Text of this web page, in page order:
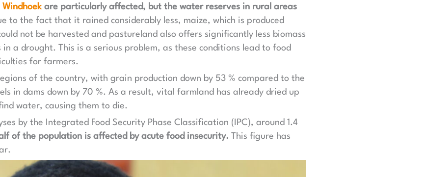
Windhoekare particularly affected, but the water reserves in rural areas
to the fact that it rained considerably less, maize, which is produced
not be harvested and pastureland also offers significantly less biomass
a drought. This is a serious problem, as these conditions lead to food
for farmers.
of the country, with grain production down by 53 % compared to the
in dams down by 70 %. As a result, vital farmland has already dried up
water, causing them to die.
by the Integrated Food Security Phase Classification (IPC), around 1.4
of the population is affected by acute food insecurity. This figure has